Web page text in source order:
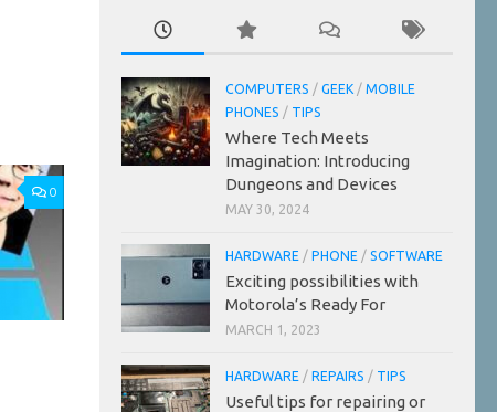
0
COMPUTERS / GEEK / MOBILE
PHONES / TIPS
Where Tech Meets
Imagination: Introducing
Dungeons and Devices
MAY 30, 2024
HARDWARE / PHONE / SOFTWARE
Exciting possibilities with
Motorola’s Ready For
MARCH 1, 2023
HARDWARE / REPAIRS / TIPS
Useful tips for repairing or